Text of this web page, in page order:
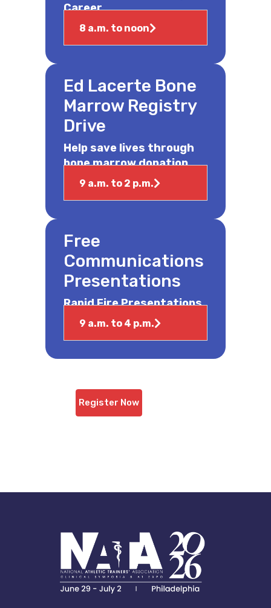
Career.
8 a.m. to noon
Ed Lacerte Bone
Marrow Registry
Drive
Help save lives through
bone marrow donation.
9 a.m. to 2 p.m.
Free
Communications
Presentations
Rapid Fire Presentations
9 a.m. to 4 p.m.
Register Now